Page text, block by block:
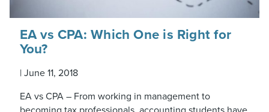
EA vs CPA: Which One is Right for
You?
| June 11, 2018
EA vs CPA – From working in management to